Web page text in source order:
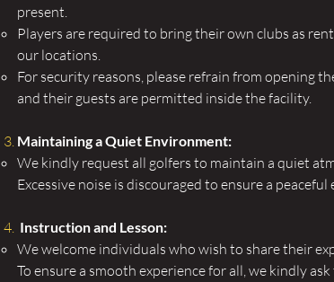
present.
Players are required to bring their own clubs as
our locations.
For security reasons, please refrain from opening
and their guests are permitted inside the facility.
Maintaining a Quiet Environment:
We kindly request all golfers to maintain a quiet
Excessive noise is discouraged to ensure a
Instruction and Lesson:
We welcome individuals who wish to share their
To ensure a smooth experience for all, we kindly